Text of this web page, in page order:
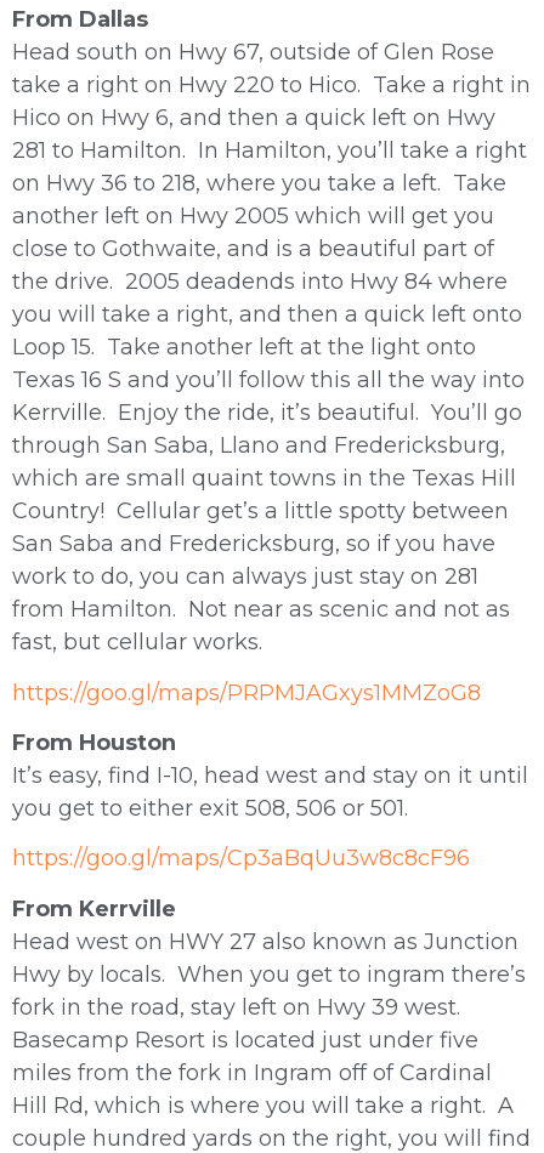
From Dallas
Head south on Hwy 67, outside of Glen Rose
take a right on Hwy 220 to Hico. Take a right in
Hico on Hwy 6, and then a quick left on Hwy
281 to Hamilton. In Hamilton, you’ll take a right
on Hwy 36 to 218, where you take a left. Take
another left on Hwy 2005 which will get you
close to Gothwaite, and is a beautiful part of
the drive. 2005 deadends into Hwy 84 where
you will take a right, and then a quick left onto
Loop 15. Take another left at the light onto
Texas 16 S and you’ll follow this all the way into
Kerrville. Enjoy the ride, it’s beautiful. You’ll go
through San Saba, Llano and Fredericksburg,
which are small quaint towns in the Texas Hill
Country! Cellular get’s a little spotty between
San Saba and Fredericksburg, so if you have
work to do, you can always just stay on 281
from Hamilton. Not near as scenic and not as
fast, but cellular works.
https://goo.gl/maps/PRPMJAGxys1MMZoG8
From Houston
It’s easy, find I-10, head west and stay on it until
you get to either exit 508, 506 or 501.
https://goo.gl/maps/Cp3aBqUu3w8c8cF96
From Kerrville
Head west on HWY 27 also known as Junction
Hwy by locals. When you get to ingram there’s
fork in the road, stay left on Hwy 39 west.
Basecamp Resort is located just under five
miles from the fork in Ingram off of Cardinal
Hill Rd, which is where you will take a right. A
couple hundred yards on the right, you will find